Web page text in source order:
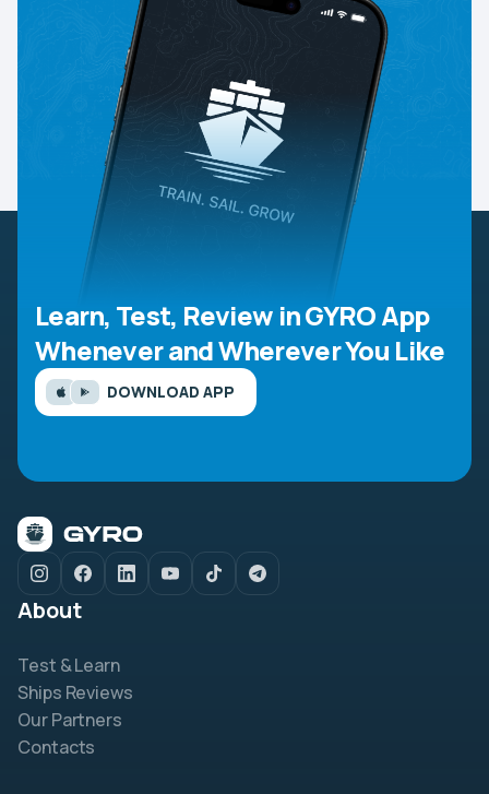
Learn, Test, Review in GYRO App
Whenever and Wherever You Like
DOWNLOAD APP
About
Test & Learn
Ships Reviews
Our Partners
Contacts